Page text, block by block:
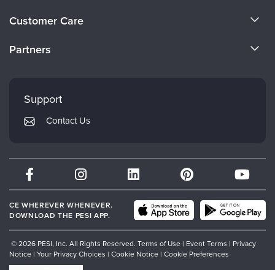
Careers
Customer Care
Returns and Refund Policy
Subscription Preferences
Partners
PESI Publishing
Therapist.com
Partner with Us
Support
Contact Us
CE WHEREVER WHENEVER.
DOWNLOAD THE PESI APP.
© 2026 PESI, Inc. All Rights Reserved. Terms of Use | Event Terms | Privacy
Notice | Your Privacy Choices | Cookie Notice | Cookie Preferences